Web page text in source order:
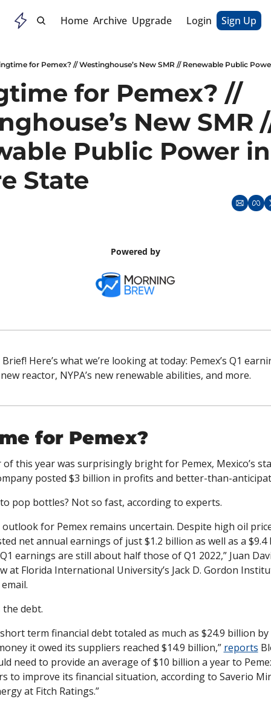
Home Archive Upgrade Login Sign Up
for Pemex? // Westinghouse’s New SMR // Renewable Public
for Pemex? //
New SMR
Public Power
State
Powered by
Here’s what we’re looking at today: Pemex’s Q1
reactor, NYPA’s new renewable abilities, and more.
for Pemex?
this year was surprisingly bright for Pemex, Mexico’s
posted $3 billion in profits and better-than-
pop bottles? Not so fast, according to experts.
for Pemex remains uncertain. Despite high oil
net annual earnings of just $1.2 billion as well as a $9.4
earnings are still about half those of Q1 2022,” Juan
at Florida International University’s Jack D. Gordon
the debt.
short term financial debt totaled as much as $24.9 billion
it owed its suppliers reached $14.9 billion,” reports
need to provide an average of $10 billion a year to
to improve its financial situation, according to Saverio
at Fitch Ratings.”